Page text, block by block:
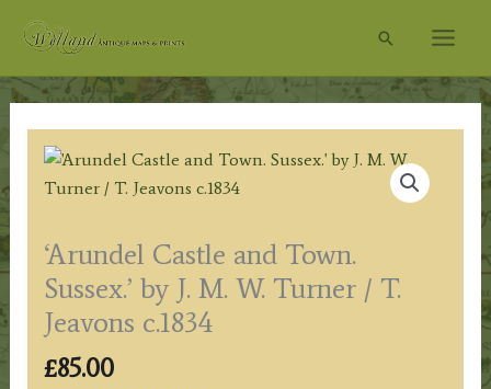
Search
‘Arundel Castle and Town.
Sussex.’ by J. M. W. Turner / T.
Jeavons c.1834
£85.00